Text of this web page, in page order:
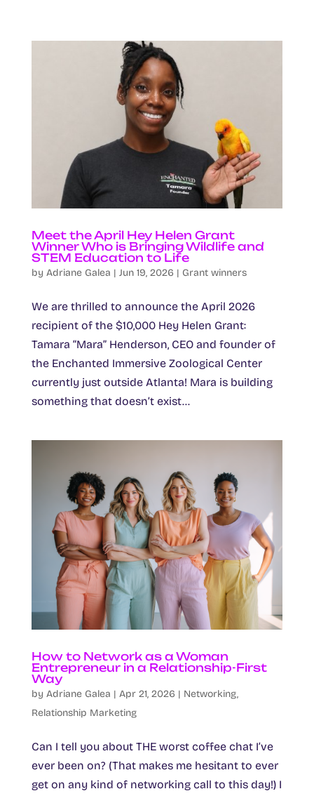
Meet the April Hey Helen Grant
Winner Who is Bringing Wildlife and
STEM Education to Life
by Adriane Galea | Jun 19, 2026 | Grant winners
We are thrilled to announce the April 2026
recipient of the $10,000 Hey Helen Grant:
Tamara “Mara” Henderson, CEO and founder of
the Enchanted Immersive Zoological Center
currently just outside Atlanta! Mara is building
something that doesn’t exist...
How to Network as a Woman
Entrepreneur in a Relationship-First
Way
by Adriane Galea | Apr 21, 2026 | Networking,
Relationship Marketing
Can I tell you about THE worst coffee chat I’ve
ever been on? (That makes me hesitant to ever
get on any kind of networking call to this day!) I